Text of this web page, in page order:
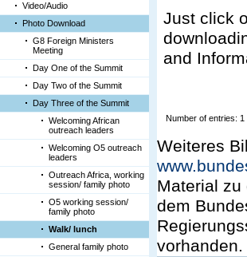
Video/Audio
Photo Download
G8 Foreign Ministers
Meeting
Day One of the Summit
Day Two of the Summit
Day Three of the Summit
Welcoming African
outreach leaders
Welcoming O5 outreach
leaders
Outreach Africa, working
session/ family photo
O5 working session/
family photo
Walk/ lunch
General family photo
Just click
and
Number of entries: 1
Weiteres
Material
dem
vorhanden.